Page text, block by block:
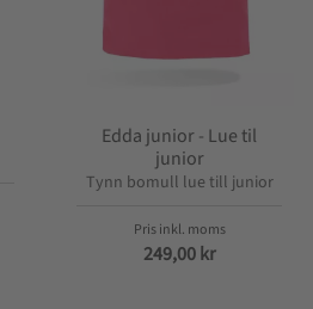
Edda junior - Lue til
junior
Tynn bomull lue till junior
249,00kr